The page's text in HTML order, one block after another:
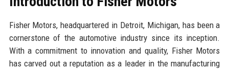
Fisher Motors, headquartered in Detroit, Michigan, has been a
cornerstone of the automotive industry since its inception.
With a commitment to innovation and quality, Fisher Motors
has carved out a reputation as a leader in the manufacturing